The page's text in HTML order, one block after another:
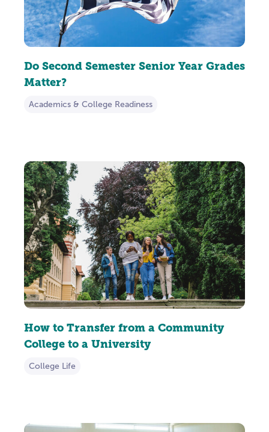
Do Second Semester Senior Year Grades
Matter?
Academics & College Readiness
How to Transfer from a Community
College to a University
College Life